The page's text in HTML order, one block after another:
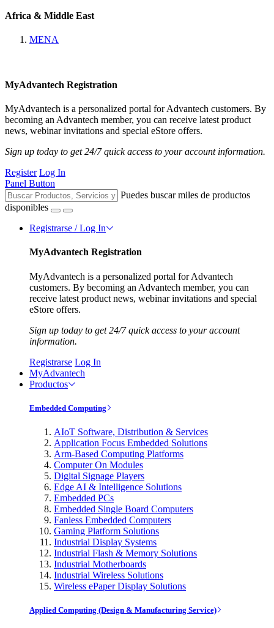
Africa & Middle East
MENA
MyAdvantech Registration
MyAdvantech is a personalized portal for Advantech customers. By
becoming an Advantech member, you can receive latest product
news, webinar invitations and special eStore offers.
Sign up today to get 24/7 quick access to your account information.
Register Log In
Panel Button
Puedes buscar miles de productos
disponibles
Registrarse / Log In
MyAdvantech Registration
MyAdvantech is a personalized portal for Advantech
customers. By becoming an Advantech member, you can
receive latest product news, webinar invitations and special
eStore offers.
Sign up today to get 24/7 quick access to your account
information.
Registrarse Log In
MyAdvantech
Productos
Embedded Computing
AIoT Software, Distribution & Services
Application Focus Embedded Solutions
Arm-Based Computing Platforms
Computer On Modules
Digital Signage Players
Edge AI & Intelligence Solutions
Embedded PCs
Embedded Single Board Computers
Fanless Embedded Computers
Gaming Platform Solutions
Industrial Display Systems
Industrial Flash & Memory Solutions
Industrial Motherboards
Industrial Wireless Solutions
Wireless ePaper Display Solutions
Applied Computing (Design & Manufacturing Service)